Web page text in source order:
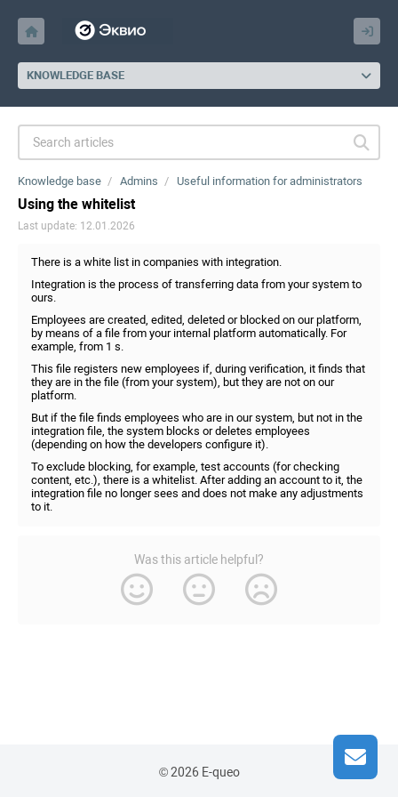
KNOWLEDGE BASE
Knowledge base Admins Useful information for administrators
Using the whitelist
Last update: 12.01.2026
There is a white list in companies with integration.
Integration is the process of transferring data from your system to
ours.
Employees are created, edited, deleted or blocked on our platform,
by means of a file from your internal platform automatically. For
example, from 1 s.
This file registers new employees if, during verification, it finds that
they are in the file (from your system), but they are not on our
platform.
But if the file finds employees who are in our system, but not in the
integration file, the system blocks or deletes employees
(depending on how the developers configure it).
To exclude blocking, for example, test accounts (for checking
content, etc.), there is a whitelist. After adding an account to it, the
integration file no longer sees and does not make any adjustments
to it.
Was this article helpful?
© 2026 E-queo